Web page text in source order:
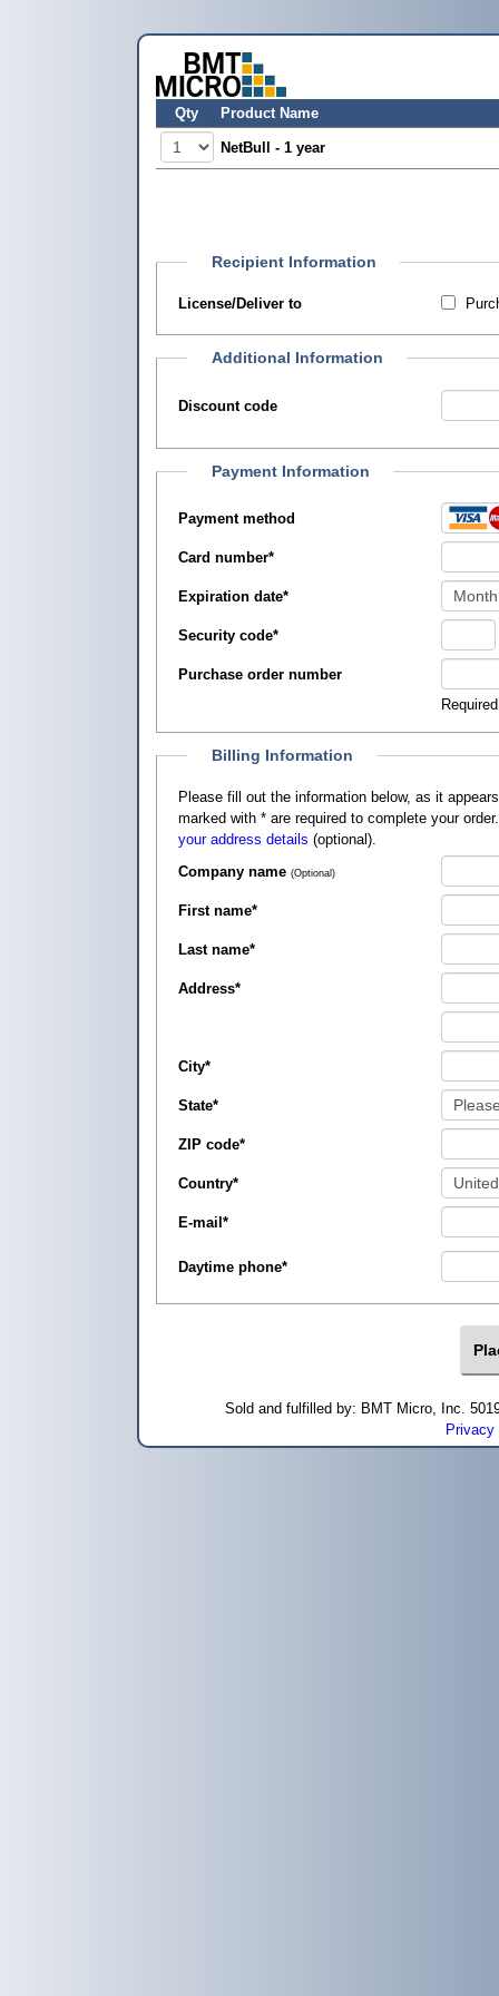
Qty Product Name
NetBull - 1 year
Recipient Information
License/Deliver to
Additional Information
Discount code
Payment Information
Payment method
Card number*
Expiration date*
Security code*
Purchase order number
Billing Information
Please fill out the information below, as it appears on your credit card, so that
marked with * are required to complete your
your address details (optional).
Company name (Optional)
First name*
Last name*
Address*
City*
State*
ZIP code*
Country*
E-mail *
Daytime phone*
Sold and fulfilled by: BMT Micro, Inc.